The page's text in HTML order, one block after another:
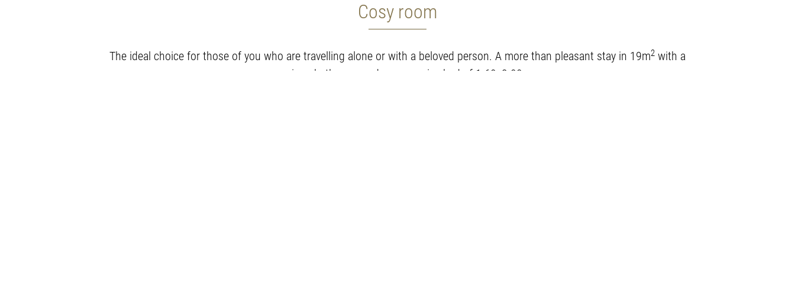
Cosy room
The ideal choice for those of you who are travelling alone or with a beloved person. A more than pleasant stay in 19m2 with a
spacious bathroom and a queen size bed of 1.60x2.00.